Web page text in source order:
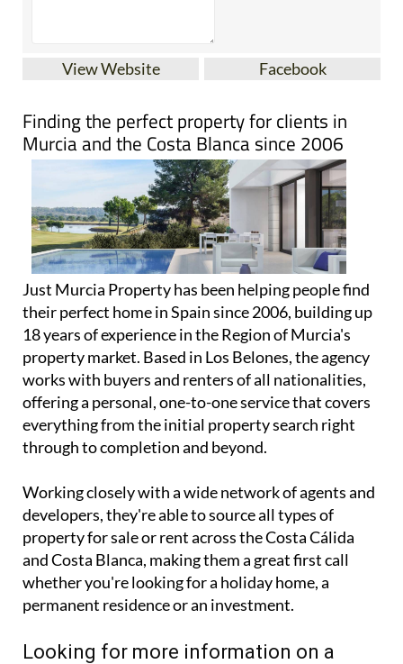
View Website Facebook
Finding the perfect property for clients in
Murcia and the Costa Blanca since 2006
Just Murcia Property has been helping people find
their perfect home in Spain since 2006, building up
18 years of experience in the Region of Murcia's
property market. Based in Los Belones, the agency
works with buyers and renters of all nationalities,
offering a personal, one-to-one service that covers
everything from the initial property search right
through to completion and beyond.
Working closely with a wide network of agents and
developers, they're able to source all types of
property for sale or rent across the Costa Cálida
and Costa Blanca, making them a great first call
whether you're looking for a holiday home, a
permanent residence or an investment.
Looking for more information on a